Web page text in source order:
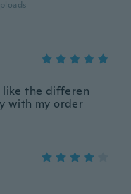
like the differen
with my order